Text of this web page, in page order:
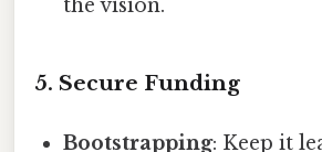
the vision.
5. Secure Funding
Bootstrapping: Keep it